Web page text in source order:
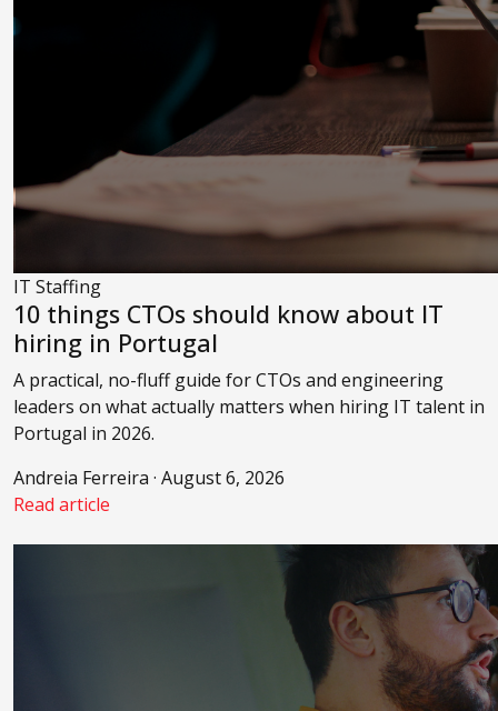
IT Staffing
10 things CTOs should know about IT
hiring in Portugal
A practical, no-fluff guide for CTOs and engineering
leaders on what actually matters when hiring IT talent in
Portugal in 2026.
Andreia Ferreira · August 6, 2026
Read article